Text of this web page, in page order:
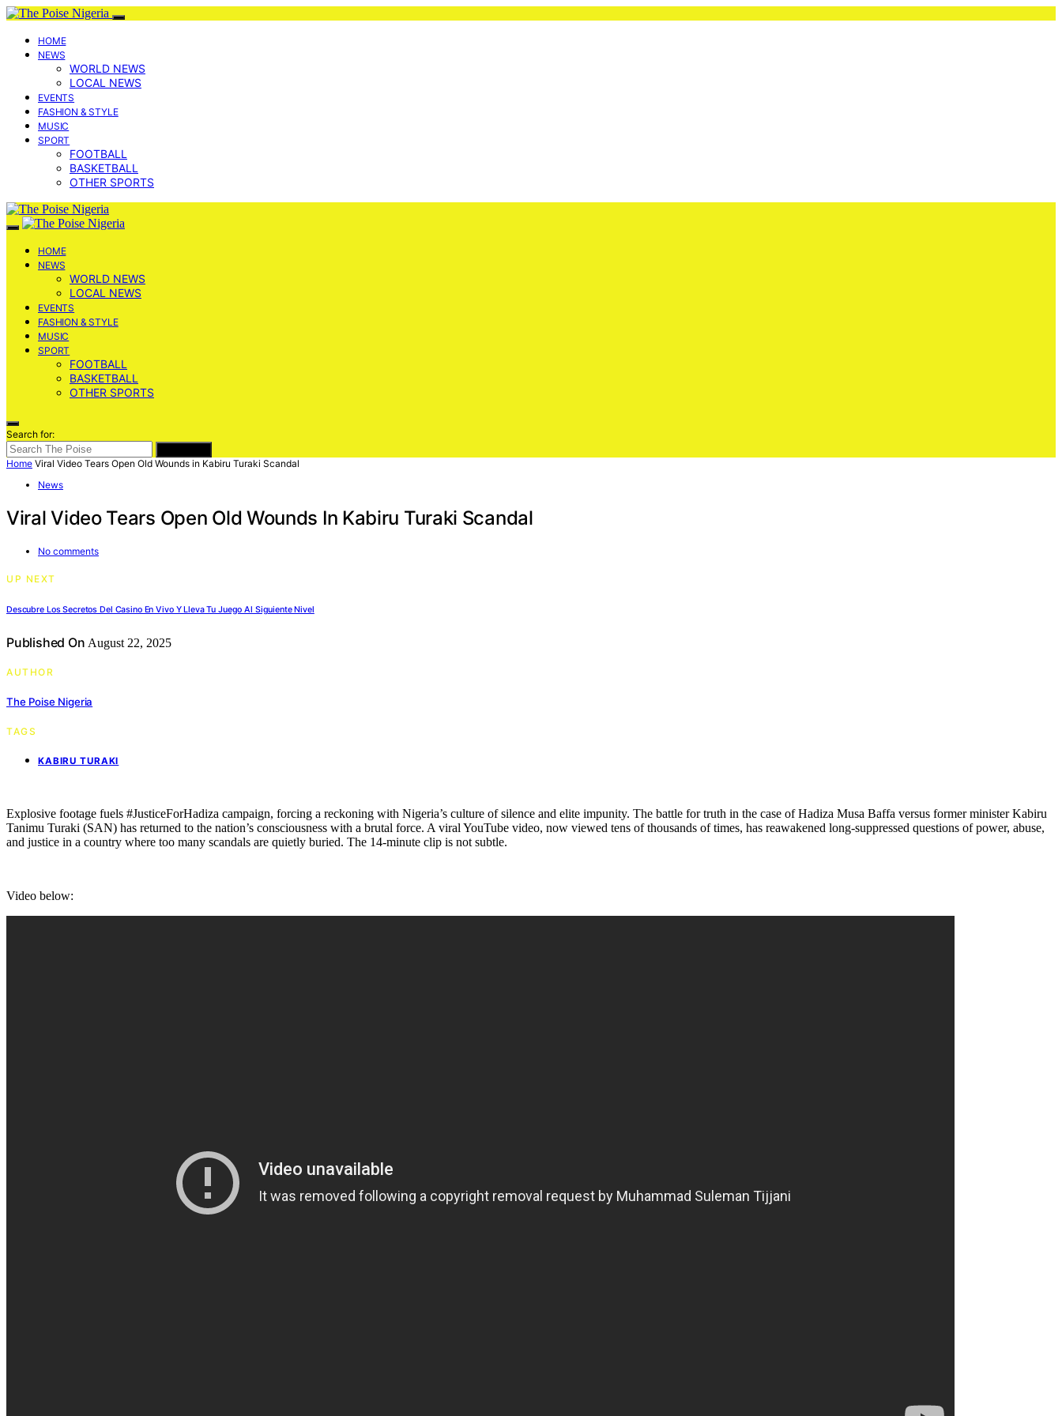
HOME
NEWS
WORLD NEWS
LOCAL NEWS
EVENTS
FASHION & STYLE
MUSIC
SPORT
FOOTBALL
BASKETBALL
OTHER SPORTS
HOME
NEWS
WORLD NEWS
LOCAL NEWS
EVENTS
FASHION & STYLE
MUSIC
SPORT
FOOTBALL
BASKETBALL
OTHER SPORTS
Search for:
Home Viral Video Tears Open Old Wounds in Kabiru Turaki Scandal
News
Viral Video Tears Open Old Wounds In Kabiru Turaki Scandal
No comments
UP NEXT
Descubre Los Secretos Del Casino En Vivo Y Lleva Tu Juego Al Siguiente Nivel
Published On August 22, 2025
AUTHOR
The Poise Nigeria
TAGS
KABIRU TURAKI
Explosive footage fuels #JusticeForHadiza campaign, forcing a reckoning with Nigeria’s culture of silence and elite impunity. The battle for truth in the case of Hadiza Musa Baffa versus former minister Kabiru
Tanimu Turaki (SAN) has returned to the nation’s consciousness with a brutal force. A viral YouTube video, now viewed tens of thousands of times, has reawakened long-suppressed questions of power, abuse,
and justice in a country where too many scandals are quietly buried. The 14-minute clip is not subtle.
Video below: